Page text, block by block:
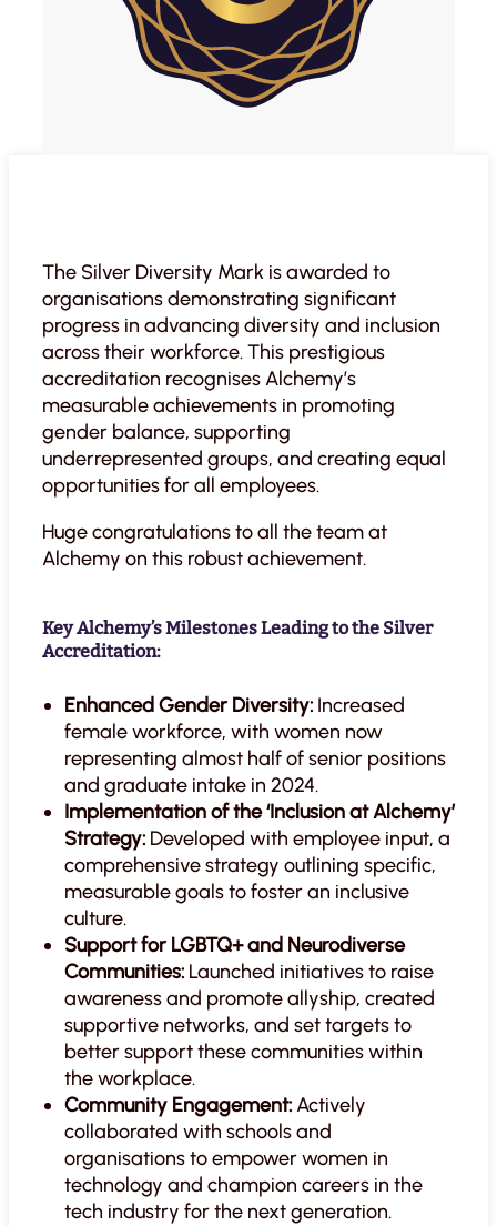
The Silver Diversity Mark is awarded to
organisations demonstrating significant
progress in advancing diversity and inclusion
across their workforce. This prestigious
accreditation recognises Alchemy’s
measurable achievements in promoting
gender balance, supporting
underrepresented groups, and creating equal
opportunities for all employees.
Huge congratulations to all the team at
Alchemy on this robust achievement.
Key Alchemy’s Milestones Leading to the Silver
Accreditation:
Enhanced Gender Diversity: Increased
female workforce, with women now
representing almost half of senior positions
and graduate intake in 2024.
Implementation of the ‘Inclusion at Alchemy’
Strategy: Developed with employee input, a
comprehensive strategy outlining specific,
measurable goals to foster an inclusive
culture.
Support for LGBTQ+ and Neurodiverse
Communities: Launched initiatives to raise
awareness and promote allyship, created
supportive networks, and set targets to
better support these communities within
the workplace.
Community Engagement:Actively
collaborated with schools and
organisations to empower women in
technology and champion careers in the
tech industry for the next generation.